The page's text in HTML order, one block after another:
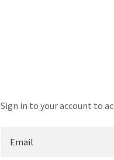
Sign in to your account to